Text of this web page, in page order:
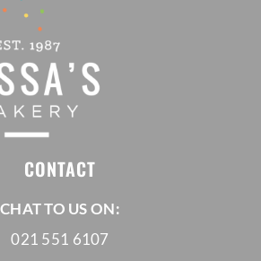
CONTACT
CHAT TO US ON:
021 551 6107